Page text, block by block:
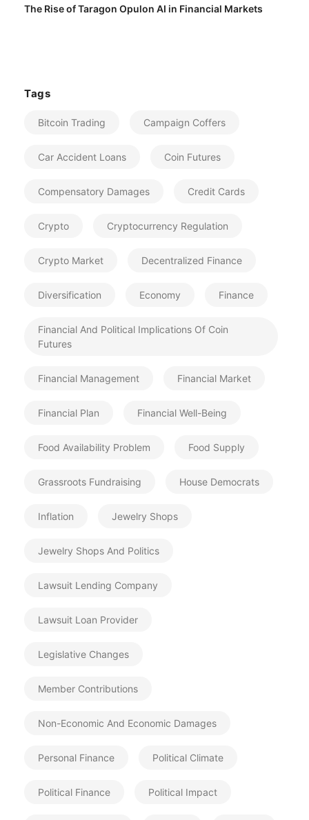
The Rise of Taragon Opulon AI in Financial Markets
Tags
Bitcoin Trading Campaign Coffers
Car Accident Loans Coin Futures
Compensatory Damages Credit Cards
Crypto Cryptocurrency Regulation
Crypto Market Decentralized Finance
Diversification Economy Finance
Financial And Political Implications Of Coin
Futures
Financial Management Financial Market
Financial Plan Financial Well-Being
Food Availability Problem Food Supply
Grassroots Fundraising House Democrats
Inflation Jewelry Shops
Jewelry Shops And Politics
Lawsuit Lending Company
Lawsuit Loan Provider
Legislative Changes
Member Contributions
Non-Economic And Economic Damages
Personal Finance Political Climate
Political Finance Political Impact